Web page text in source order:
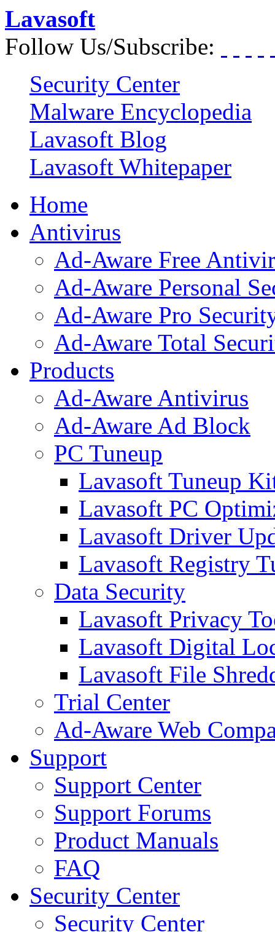
Lavasoft
Follow Us/Subscribe:
Security Center
Malware Encyclopedia
Lavasoft Blog
Lavasoft Whitepaper
Home
Antivirus
Ad-Aware Free
Ad-Aware Personal
Ad-Aware Pro
Ad-Aware Total
Products
Ad-Aware Antivirus
Ad-Aware Ad Block
PC Tuneup
Lavasoft Tuneup
Lavasoft PC
Lavasoft Driver
Lavasoft Registry
Data Security
Lavasoft Privacy
Lavasoft Digital
Lavasoft File
Trial Center
Ad-Aware Web
Support
Support Center
Support Forums
Product Manuals
FAQ
Security Center
Security Center